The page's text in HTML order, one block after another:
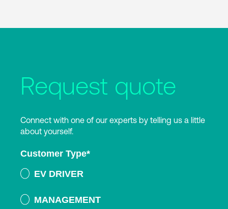
Request quote
Connect with one of our experts by telling us a little
about yourself.
Customer Type*
EV DRIVER
MANAGEMENT